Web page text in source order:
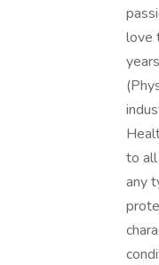
love
to
any